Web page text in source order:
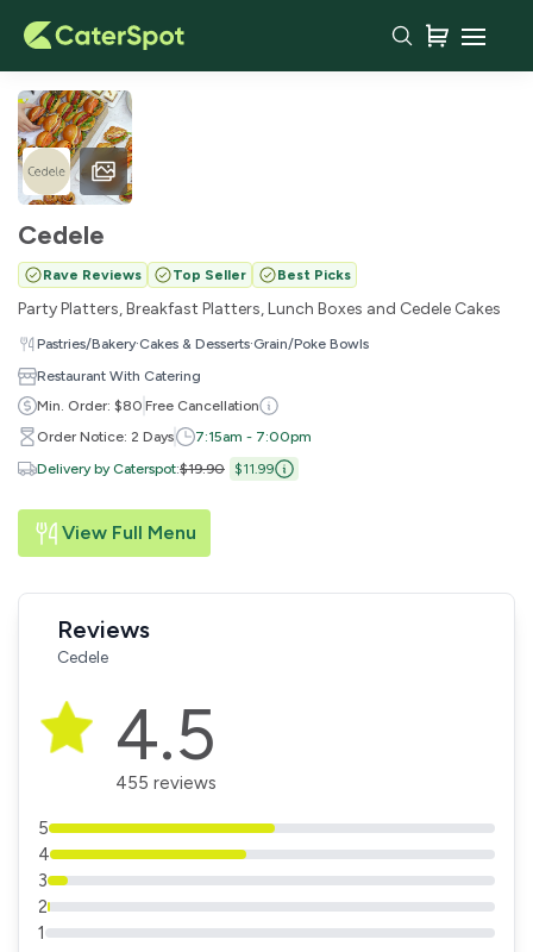
Cedele
Rave Reviews Top Seller Best Picks
Party Platters, Breakfast Platters, Lunch Boxes and Cedele Cakes
Pastries/Bakery·Cakes & Desserts·Grain/Poke Bowls
Restaurant With Catering
Min. Order: $80 Free Cancellation
Order Notice: 2 Days
7:15am - 7:00pm
Delivery by Caterspot:$19.90 $11.99
View Full Menu
Reviews
Cedele
4.5
455 reviews
5
4
3
2
1